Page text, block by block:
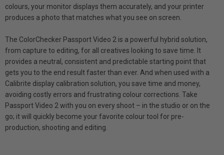
colours, your monitor displays them accurately, and your printer
produces a photo that matches what you see on screen.
The ColorChecker Passport Video 2 is a powerful hybrid solution,
from capture to editing, for all creatives looking to save time. It
provides a neutral, consistent and predictable starting point that
gets you to the end result faster than ever. And when used with a
Calibrite display calibration solution, you save time and money,
avoiding costly errors and frustrating colour corrections. Take
Passport Video 2 with you on every shoot – in the studio or on the
go; it will quickly become your favorite colour tool for pre-
production, shooting and editing.